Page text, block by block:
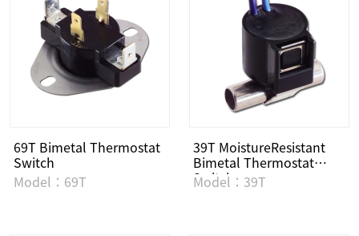
69T Bimetal Thermostat
Switch
Model：69T
39T MoistureResistant
Bimetal Thermostat
Switch
Model：39T